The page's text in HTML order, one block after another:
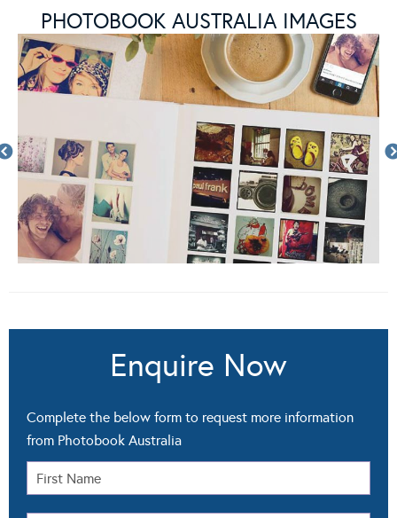
PHOTOBOOK AUSTRALIA IMAGES
Enquire Now
Complete the below form to request more information
from Photobook Australia